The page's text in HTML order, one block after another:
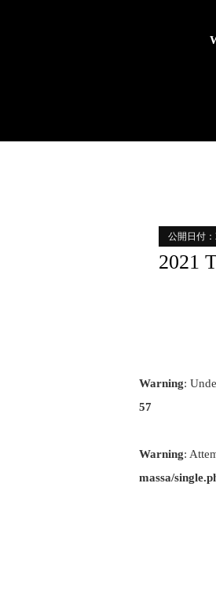
公開日付：
2021
Warning:
57
Warning:
massa/